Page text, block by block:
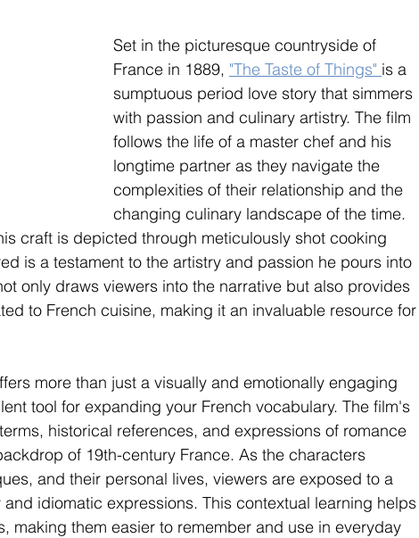
Set in the picturesque countryside of
France in 1889, "The Taste of Things" is a
sumptuous period love story that simmers
with passion and culinary artistry. The film
follows the life of a master chef and his
longtime partner as they navigate the
complexities of their relationship and the
changing culinary landscape of the time.
craft is depicted through meticulously shot cooking
is a testament to the artistry and passion he pours into
only draws viewers into the narrative but also provides
to French cuisine, making it an invaluable resource for
more than just a visually and emotionally engaging
tool for expanding your French vocabulary. The film's
historical references, and expressions of romance
of 19th-century France. As the characters
and their personal lives, viewers are exposed to a
idiomatic expressions. This contextual learning helps
making them easier to remember and use in everyday